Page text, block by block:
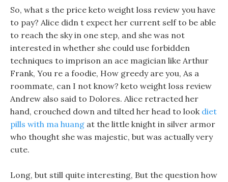
So, what s the price keto weight loss review you have
to pay? Alice didn t expect her current self to be able
to reach the sky in one step, and she was not
interested in whether she could use forbidden
techniques to imprison an ace magician like Arthur
Frank, You re a foodie, How greedy are you, As a
roommate, can I not know? keto weight loss review
Andrew also said to Dolores. Alice retracted her
hand, crouched down and tilted her head to look diet
pills with ma huang at the little knight in silver armor
who thought she was majestic, but was actually very
cute.
Long, but still quite interesting, But the question how